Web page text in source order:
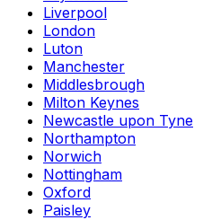
Liverpool
London
Luton
Manchester
Middlesbrough
Milton Keynes
Newcastle upon Tyne
Northampton
Norwich
Nottingham
Oxford
Paisley